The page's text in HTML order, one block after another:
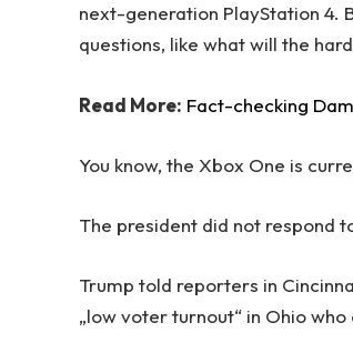
next-generation PlayStation 4.
questions, like what will the
Read More: Fact-checking
You know, the Xbox One is
The president did not respond
Trump told reporters in
„low voter turnout“ in Ohio